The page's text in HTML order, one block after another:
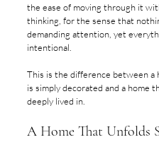
the ease of moving through it
thinking, for the sense that
demanding attention, yet
intentional.
This is the difference between a
is simply decorated and a home
deeply lived in.
A Home That Unfolds